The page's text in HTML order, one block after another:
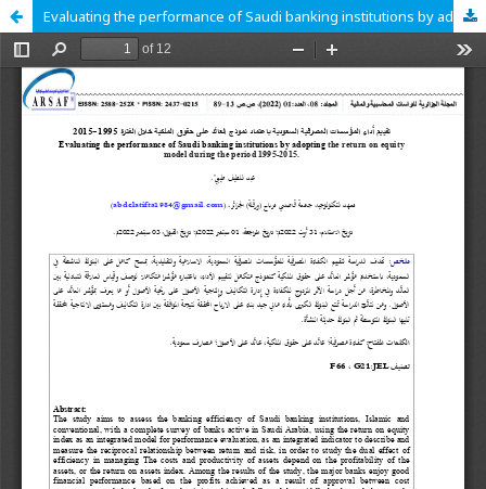
Evaluating the performance of Saudi banking institutions by adopting the return on equity model during the period 1995-2015